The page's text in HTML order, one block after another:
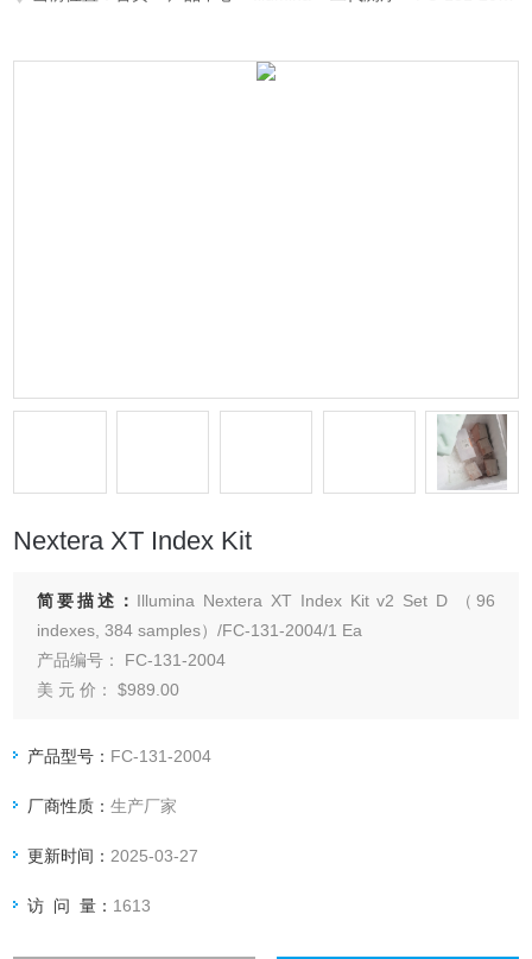
Nextera XT Index Kit
简要描述： Illumina Nextera XT Index Kit v2 Set D （96
indexes, 384 samples）/FC-131-2004/1 Ea
产品编号： FC-131-2004
美 元 价： $989.00
产品型号： FC-131-2004
厂商性质：生产厂家
更新时间： 2025-03-27
访 问 量： 1613